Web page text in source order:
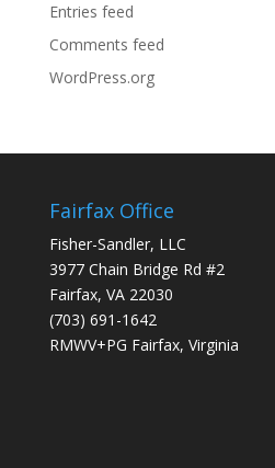
Entries feed
Comments feed
WordPress.org
Fairfax Office
Fisher-Sandler, LLC
3977 Chain Bridge Rd #2
Fairfax, VA 22030
(703) 691-1642
RMWV+PG Fairfax, Virginia